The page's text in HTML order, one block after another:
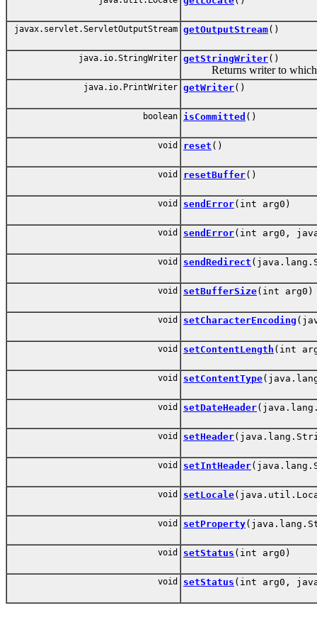
javax.servlet.ServletOutputStream getOutputStream()
java.io.StringWriter getStringWriter()
Returns writer to which
java.io.PrintWriter getWriter()
boolean isCommitted ()
void reset ()
void resetBuffer()
void sendError(int arg0)
void sendError(int arg0,
void sendRedirect
void setBufferSize(int arg0)
void setCharacterEncoding
void setContentLength (int
void setContentType
void setDateHeader
void setHeader
void setIntHeader
void setLocale
void setProperty
void setStatus (int arg0)
void setStatus (int arg0,